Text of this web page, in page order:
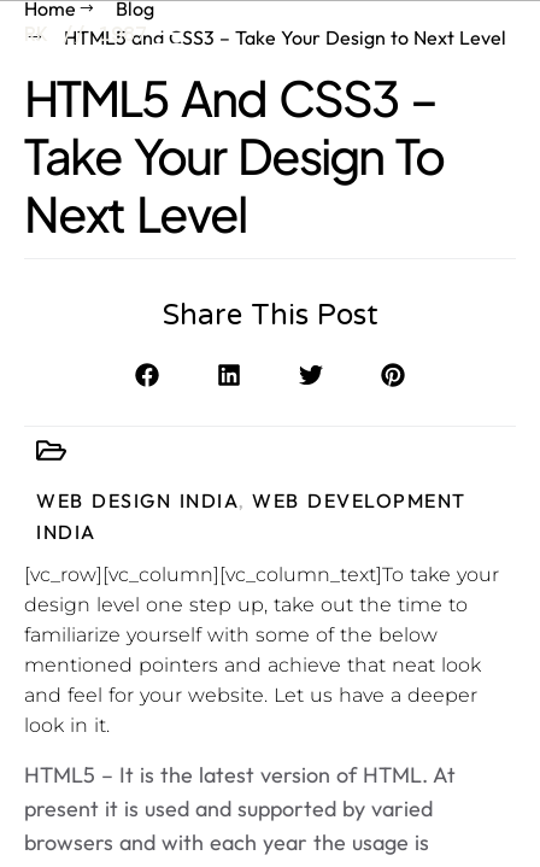
RK // 1987
Home
Blog
HTML5 and CSS3 – Take Your Design to Next Level
HTML5 And CSS3 –
Take Your Design To
Next Level
Share This Post
WEB DESIGN INDIA, WEB DEVELOPMENT
INDIA
[vc_row][vc_column][vc_column_text]To take your
design level one step up, take out the time to
familiarize yourself with some of the below
mentioned pointers and achieve that neat look
and feel for your website. Let us have a deeper
look in it.
HTML5 – It is the latest version of HTML. At
present it is used and supported by varied
browsers and with each year the usage is